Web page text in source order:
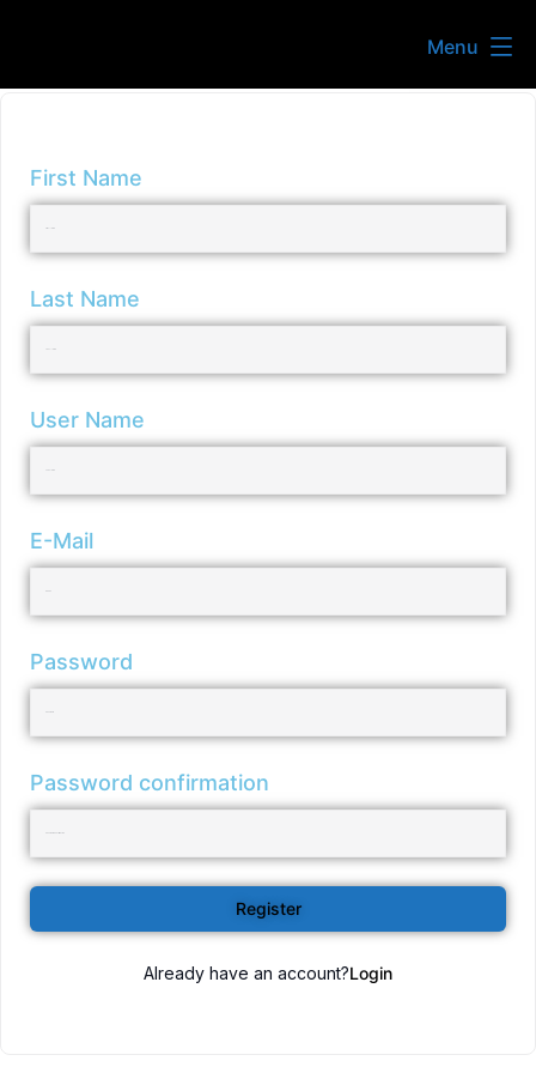
Menu
First Name
Last Name
User Name
E-Mail
Password
Password confirmation
Register
Already have an account?Login